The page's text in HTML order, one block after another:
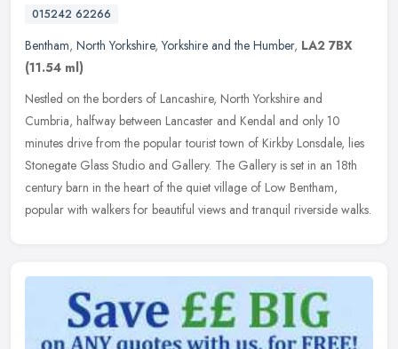
015242 62266
Bentham, North Yorkshire,Yorkshire and the Humber, LA2 7BX
(11.54 ml)
Nestled on the borders of Lancashire, North Yorkshire and
Cumbria, halfway between Lancaster and Kendal and only 10
minutes drive from the popular tourist town of Kirkby Lonsdale, lies
Stonegate Glass Studio and Gallery. The Gallery is set in an 18th
century barn in the heart of the quiet village of Low Bentham,
popular with walkers for beautiful views and tranquil riverside walks.